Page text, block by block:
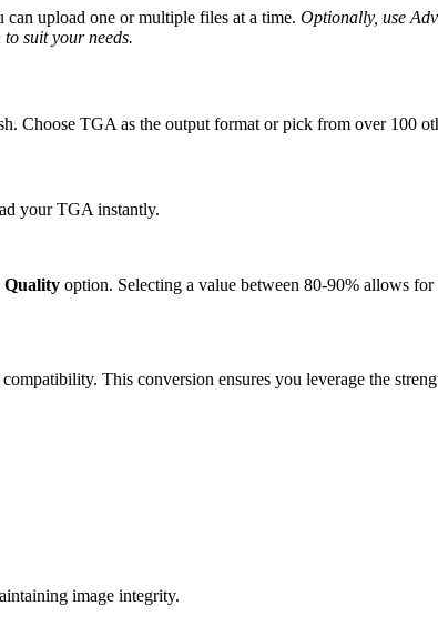
upload one or multiple files at a time. Optionally, use
suit your needs.
Choose TGA as the output format or pick from over 100
your TGA instantly.
Quality option. Selecting a value between 80-90% allows
This conversion ensures you leverage the
image integrity.